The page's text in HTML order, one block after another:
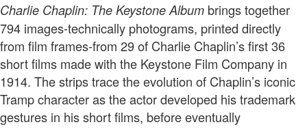
Charlie Chaplin: The Keystone Album brings together
794 images-technically photograms, printed directly
from film frames-from 29 of Charlie Chaplin’s first 36
short films made with the Keystone Film Company in
1914. The strips trace the evolution of Chaplin’s iconic
Tramp character as the actor developed his trademark
gestures in his short films, before eventually